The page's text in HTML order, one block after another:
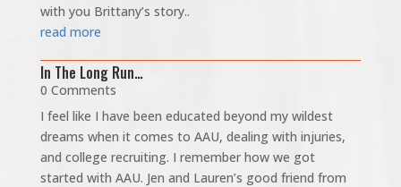
with you Brittany’s story..
read more
In The Long Run…
0 Comments
I feel like I have been educated beyond my wildest
dreams when it comes to AAU, dealing with injuries,
and college recruiting. I remember how we got
started with AAU. Jen and Lauren’s good friend from